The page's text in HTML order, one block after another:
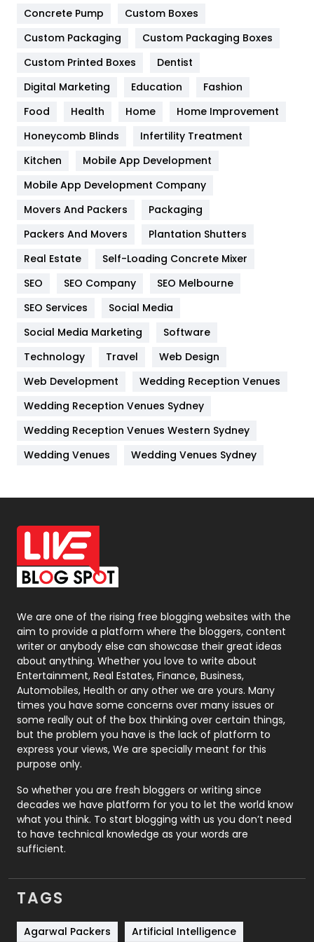
Game
General
454
Google Algorithms
Health & Beauty
Heating and Cooling
Home
Hotel
Industries
IPhone
Jobs
Kitchen
Lifestyle
82
Management
Off Page Seo
6
Office Supplies
On Page Seo
Packaging
Photography
131
Politics
9
Printing
Real Estate
246
Recruitment Agencies
21
Relationship
Roofing
Security
1
SEO
SEO Basics
9
Services
Shopping
Concrete Pump
Custom Boxes
Custom Packaging
Custom Packaging Boxes
Custom Printed Boxes
Dentist
Digital Marketing
Education
Fashion
Food
Health Home
Home Improvement
Honeycomb Blinds
Infertility Treatment
Kitchen
Mobile App Development
Mobile App Development Company
Movers And Packers
Packaging
Packers And Movers
Plantation Shutters
Real Estate
Self-Loading Concrete Mixer
SEO
SEO Company
SEO Melbourne
SEO Services
Social Media
Social Media Marketing
Software
Technology
Travel
Web Design
Web Development
Wedding Reception Venues
Wedding Reception Venues Sydney
Wedding Reception Venues Western Sydney
Wedding Venues
Wedding Venues Sydney
We are one of the rising free blogging websites with the
aim to provide a platform where the bloggers, content
writer or anybody else can showcase their great ideas
about anything. Whether you love to write about
Entertainment, Real Estates, Finance, Business,
Automobiles, Health or any other we are yours. Many
times you have some concerns over many issues or
some really out of the box thinking over certain things,
but the problem you have is the lack of platform to
express your views, We are specially meant for this
purpose only.
So whether you are fresh bloggers or writing since
decades we have platform for you to let the world know
what you think. To start blogging with us you don’t need
to have technical knowledge as your words are
sufficient.
TAGS
Agarwal Packers
Artificial Intelligence